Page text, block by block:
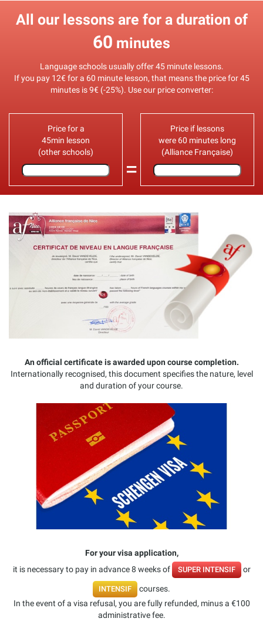
All our lessons are for a duration of
60 minutes
Language schools usually offer 45 minute lessons.
If you pay 12€ for a 60 minute lesson, that means the price for 45
minutes is 9€ (-25%). Use our price converter:
Price for a
45min lesson
(other schools)
=
Price if lessons
were 60 minutes long
(Alliance Française)
An official certificate is awarded upon course completion.
Internationally recognised, this document specifies the nature, level
and duration of your course.
For your visa application,
it is necessary to pay in advance 8 weeks of
SUPER INTENSIF or
INTENSIF
courses.
In the event of a visa refusal, you are fully refunded, minus a €100
administrative fee.